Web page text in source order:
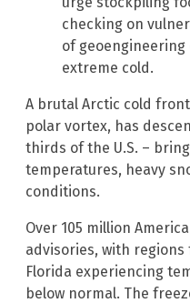
checking on
of geoengineering
extreme cold.
A brutal Arctic cold
polar vortex, has
thirds of the U.S. –
temperatures, heavy
conditions.
Over 105 million
advisories, with
Florida experiencing
below normal. The